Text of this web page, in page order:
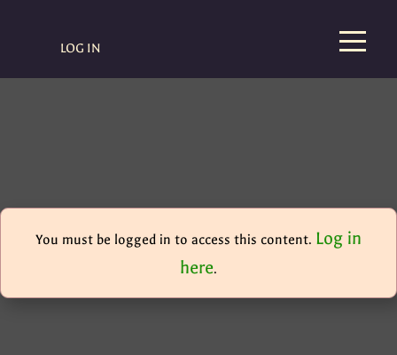
LOG IN
You must be logged in to access this content. Log in
here.